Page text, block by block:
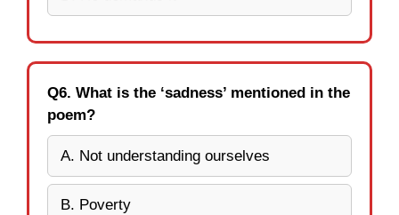
Q6. What is the ‘sadness’ mentioned in the
poem?
A. Not understanding ourselves
B. Poverty